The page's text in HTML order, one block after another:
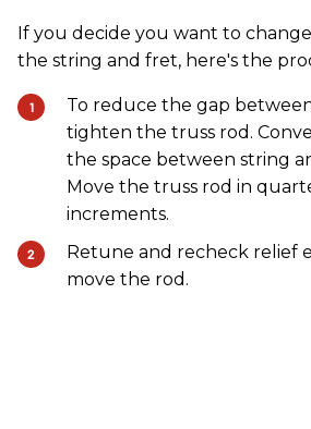
If you decide you want to
the string and fret, here's the
To reduce the gap
tighten the truss rod.
the space between string
Move the truss rod in
increments.
Retune and recheck relief
move the rod.